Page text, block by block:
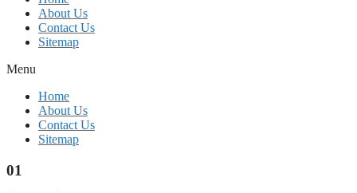
About Us
Contact Us
Sitemap
Menu
Home
About Us
Contact Us
Sitemap
01